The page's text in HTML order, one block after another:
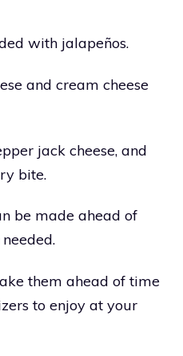
with jalapeños.
and cream cheese
jack cheese, and
bite.
be made ahead of
them ahead of time
to enjoy at your